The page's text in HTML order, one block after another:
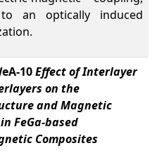
an optically induced
10Effect of Interlayer
on the
and Magnetic
FeGa-based
Composites